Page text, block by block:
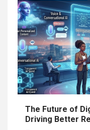
The Future of
Driving Better